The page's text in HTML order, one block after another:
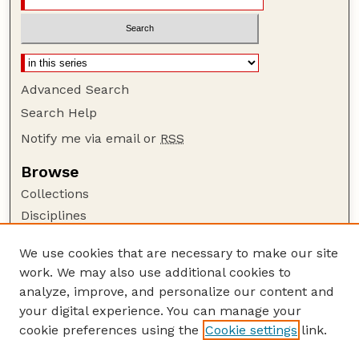
Advanced Search
Search Help
Notify me via email or RSS
Browse
Collections
Disciplines
Author Corner
Author FAQ
Guide to Submitting
Submit your paper or article
We use cookies that are necessary to make our site
work. We may also use additional cookies to
analyze, improve, and personalize our content and
your digital experience. You can manage your
cookie preferences using the Cookie settings link.